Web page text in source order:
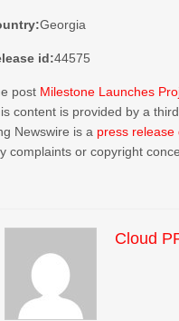
Georgia
id:44575
post Milestone Launches
content is provided by a
Newswire is a press release
complaints or copyright
Cloud